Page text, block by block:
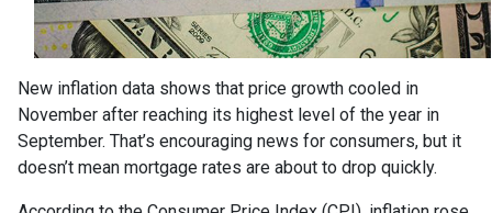
New inflation data shows that price growth cooled in
November after reaching its highest level of the year in
September. That’s encouraging news for consumers, but it
doesn’t mean mortgage rates are about to drop quickly.